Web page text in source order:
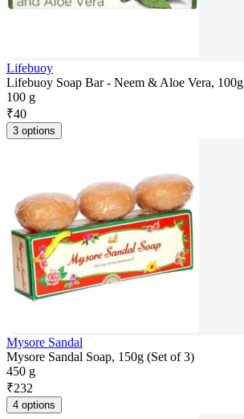
Lifebuoy
Lifebuoy Soap Bar - Neem & Aloe Vera, 100g
100 g
₹40
3 options
Mysore Sandal
Mysore Sandal Soap, 150g (Set of 3)
450 g
₹232
4 options